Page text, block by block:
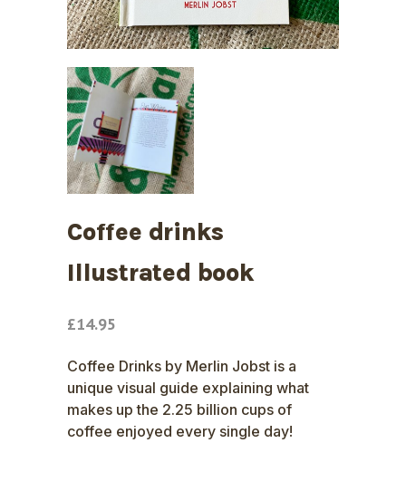
Coffee drinks
Illustrated book
£14.95
Coffee Drinks by Merlin Jobst is a
unique visual guide explaining what
makes up the 2.25 billion cups of
coffee enjoyed every single day!